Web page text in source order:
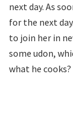
next day. As
for the next
to join her in
some udon,
what he cooks?